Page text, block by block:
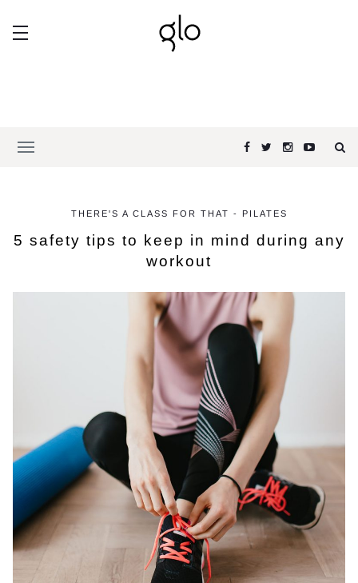
THERE'S A CLASS FOR THAT - PILATES
5 safety tips to keep in mind during any
workout